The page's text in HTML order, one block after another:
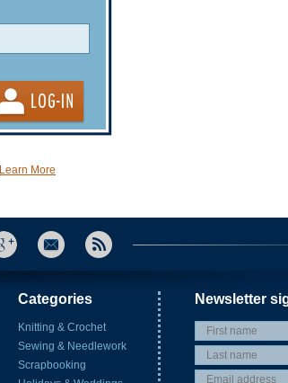
Learn More
Categories
Knitting & Crochet
Sewing & Needlework
Scrapbooking
Newsletter